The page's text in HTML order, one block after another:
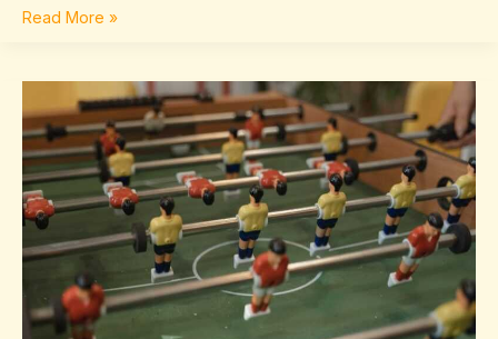
Read More »
Sffaresports
Game
Results
2022